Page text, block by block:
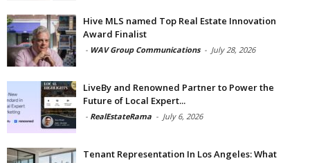
Hive MLS named Top Real Estate Innovation
Award Finalist
- WAV Group Communications - July 28, 2026
LiveBy and Renowned Partner to Power the
Future of Local Expert...
- RealEstateRama - July 6, 2026
Tenant Representation In Los Angeles: What